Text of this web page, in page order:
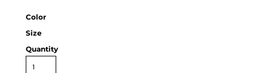
Color
Size
Quantity